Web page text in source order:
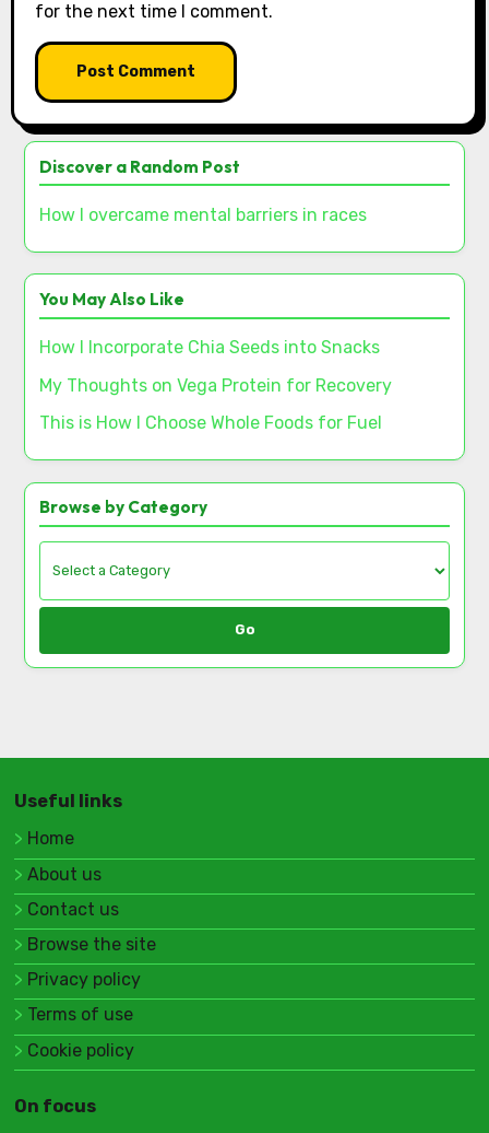
for the next time I comment.
Discover a Random Post
How I overcame mental barriers in races
You May Also Like
How I Incorporate Chia Seeds into Snacks
My Thoughts on Vega Protein for Recovery
This is How I Choose Whole Foods for Fuel
Browse by Category
Go
Useful links
Home
About us
Contact us
Browse the site
Privacy policy
Terms of use
Cookie policy
On focus